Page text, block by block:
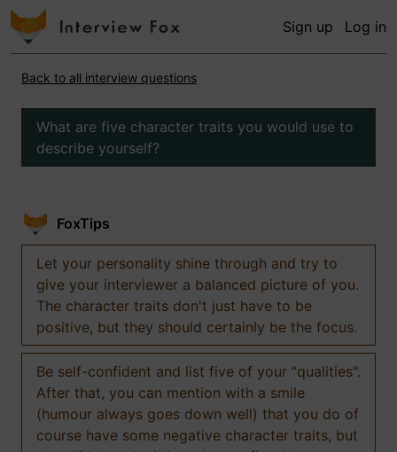
Sign up Log in
Back to all interview questions
What are five character traits you would use to
describe yourself?
FoxTips
Let your personality shine through and try to
give your interviewer a balanced picture of you.
The character traits don't just have to be
positive, but they should certainly be the focus.
Be self-confident and list five of your "qualities".
After that, you can mention with a smile
(humour always goes down well) that you do of
course have some negative character traits, but